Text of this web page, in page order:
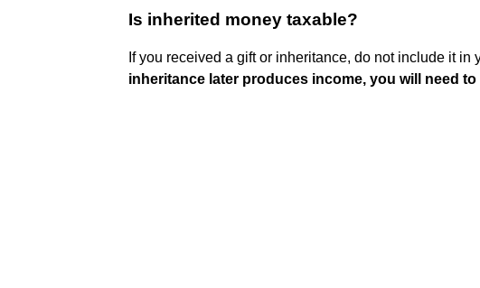
Is inherited money taxable?
If you received a gift or inheritance, do not include it in
inheritance later produces income, you will need